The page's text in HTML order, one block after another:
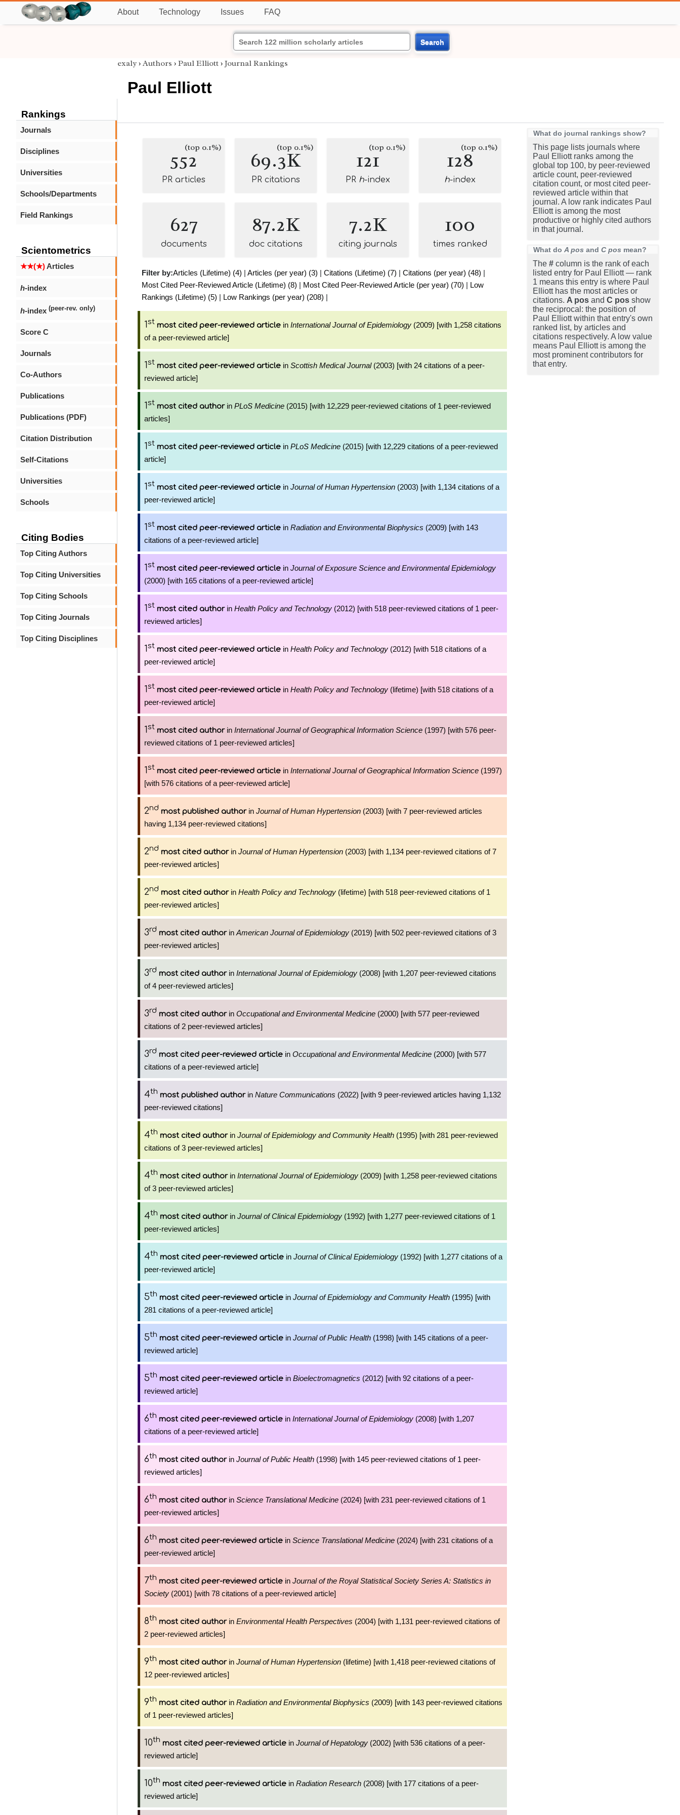
About Technology Issues FAQ
Search
Rankings
Journals
Disciplines
Universities
Schools/Departments
Field Rankings
Scientometrics
★★(★)Articles
h-index
h-index (peer-rev. only)
Score C
Journals
Co-Authors
Publications
Publications (PDF)
Citation Distribution
Self-Citations
Universities
Schools
Citing Bodies
Top Citing Authors
Top Citing Universities
Top Citing Schools
Top Citing Journals
Top Citing Disciplines
exaly › Authors › Paul Elliott › Journal Rankings
Paul Elliott
552(top 0.1%)
PR articles
69.3K
(top 0.1%)
PR citations
121(top 0.1%)
PR h-index
128(top 0.1%)
h-index
627
documents
87.2K
doc citations
7.2K
citing journals
100
times ranked
Filter by:Articles (Lifetime) (4) | Articles (per year) (3) | Citations (Lifetime) (7) | Citations (per year) (48) |
Most Cited Peer-Reviewed Article (Lifetime) (8) | Most Cited Peer-Reviewed Article (per year) (70) | Low
Rankings (Lifetime) (5) | Low Rankings (per year) (208) |
1st most cited peer-reviewed article in International Journal of Epidemiology (2009) [with 1,258 citations
of a peer-reviewed article]
1st most cited peer-reviewed article in Scottish Medical Journal(2003) [with 24 citations of a peer-
reviewed article]
1st most cited authorin PLoS Medicine (2015) [with 12,229 peer-reviewed citations of 1 peer-reviewed
articles]
1st most cited peer-reviewed article in PLoS Medicine (2015) [with 12,229 citations of a peer-reviewed
article]
1st most cited peer-reviewed article in Journal of Human Hypertension (2003) [with 1,134 citations of a
peer-reviewed article]
1st most cited peer-reviewed article in Radiation and Environmental Biophysics (2009) [with 143
citations of a peer-reviewed article]
1st most cited peer-reviewed article in Journal of Exposure Science and Environmental Epidemiology
(2000) [with 165 citations of a peer-reviewed article]
1st most cited authorin Health Policy and Technology (2012) [with 518 peer-reviewed citations of 1 peer-
reviewed articles]
1st most cited peer-reviewed article in Health Policy and Technology (2012) [with 518 citations of a
peer-reviewed article]
1st most cited peer-reviewed article in Health Policy and Technology (lifetime) [with 518 citations of a
peer-reviewed article]
1st most cited authorin International Journal of Geographical Information Science (1997) [with 576 peer-
reviewed citations of 1 peer-reviewed articles]
1st most cited peer-reviewed article in International Journal of Geographical Information Science (1997)
[with 576 citations of a peer-reviewed article]
2nd most published authorin Journal of Human Hypertension (2003) [with 7 peer-reviewed articles
having 1,134 peer-reviewed citations]
2nd most cited authorin Journal of Human Hypertension (2003) [with 1,134 peer-reviewed citations of 7
peer-reviewed articles]
2nd most cited authorin Health Policy and Technology (lifetime) [with 518 peer-reviewed citations of 1
peer-reviewed articles]
3rd most cited authorin American Journal of Epidemiology (2019) [with 502 peer-reviewed citations of 3
peer-reviewed articles]
3rd most cited authorin International Journal of Epidemiology (2008) [with 1,207 peer-reviewed citations
of 4 peer-reviewed articles]
3rd most cited authorin Occupational and Environmental Medicine (2000) [with 577 peer-reviewed
citations of 2 peer-reviewed articles]
3rd most cited peer-reviewed article in Occupational and Environmental Medicine (2000) [with 577
citations of a peer-reviewed article]
4th most published authorin Nature Communications (2022) [with 9 peer-reviewed articles having 1,132
peer-reviewed citations]
4th most cited authorin Journal of Epidemiology and Community Health (1995) [with 281 peer-reviewed
citations of 3 peer-reviewed articles]
4th most cited authorin International Journal of Epidemiology (2009) [with 1,258 peer-reviewed citations
of 3 peer-reviewed articles]
4th most cited authorin Journal of Clinical Epidemiology (1992) [with 1,277 peer-reviewed citations of 1
peer-reviewed articles]
4th most cited peer-reviewed article in Journal of Clinical Epidemiology (1992) [with 1,277 citations of a
peer-reviewed article]
5th most cited peer-reviewed article in Journal of Epidemiology and Community Health (1995) [with
281 citations of a peer-reviewed article]
5th most cited peer-reviewed article in Journal of Public Health (1998) [with 145 citations of a peer-
reviewed article]
5th most cited peer-reviewed article in Bioelectromagnetics (2012) [with 92 citations of a peer-
reviewed article]
6th most cited peer-reviewed article in International Journal of Epidemiology (2008) [with 1,207
citations of a peer-reviewed article]
6th most cited authorin Journal of Public Health (1998) [with 145 peer-reviewed citations of 1 peer-
reviewed articles]
6th most cited authorin Science Translational Medicine (2024) [with 231 peer-reviewed citations of 1
peer-reviewed articles]
6th most cited peer-reviewed article in Science Translational Medicine (2024) [with 231 citations of a
peer-reviewed article]
7th most cited peer-reviewed article in Journal of the Royal Statistical Society Series A: Statistics in
Society (2001) [with 78 citations of a peer-reviewed article]
8th most cited authorin Environmental Health Perspectives (2004) [with 1,131 peer-reviewed citations of
2 peer-reviewed articles]
9th most cited authorin Journal of Human Hypertension (lifetime) [with 1,418 peer-reviewed citations of
12 peer-reviewed articles]
9th most cited authorin Radiation and Environmental Biophysics (2009) [with 143 peer-reviewed citations
of 1 peer-reviewed articles]
10th most cited peer-reviewed article in Journal of Hepatology (2002) [with 536 citations of a peer-
reviewed article]
10th most cited peer-reviewed article in Radiation Research (2008) [with 177 citations of a peer-
reviewed article]
What do journal rankings show?
This page lists journals where
Paul Elliott ranks among the
global top 100, by peer-reviewed
article count, peer-reviewed
citation count, or most cited peer-
reviewed article within that
journal. A low rank indicates Paul
Elliott is among the most
productive or highly cited authors
in that journal.
What do A pos and C pos mean?
The # column is the rank of each
listed entry for Paul Elliott — rank
1 means this entry is where Paul
Elliott has the most articles or
citations. A pos and C pos show
the reciprocal: the position of
Paul Elliott within that entry's own
ranked list, by articles and
citations respectively. A low value
means Paul Elliott is among the
most prominent contributors for
that entry.